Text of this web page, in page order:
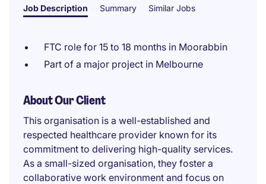
Job Description Summary Similar Jobs
FTC role for 15 to 18 months in Moorabbin
Part of a major project in Melbourne
About Our Client
This organisation is a well-established and
respected healthcare provider known for its
commitment to delivering high-quality services.
As a small-sized organisation, they foster a
collaborative work environment and focus on